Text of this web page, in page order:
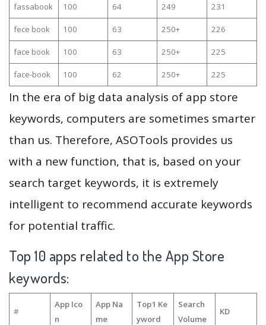
fassabook 100 64 249 231
fece book 100 63 250+ 226
face book 100 63 250+ 225
face-book 100 62 250+ 225
In the era of big data analysis of app store
keywords, computers are sometimes smarter
than us. Therefore, ASOTools provides us
with a new function, that is, based on your
search target keywords, it is extremely
intelligent to recommend accurate keywords
for potential traffic.
Top 10 apps related to the App Store
keywords:
#
App Ico
n
App Na
me
Top1 Ke
yword
Search
Volume
KD